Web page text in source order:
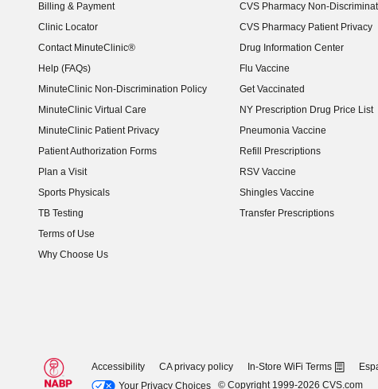
Billing & Payment
Clinic Locator
Contact MinuteClinic®
Help (FAQs)
MinuteClinic Non-Discrimination Policy
MinuteClinic Virtual Care
MinuteClinic Patient Privacy
Patient Authorization Forms
Plan a Visit
Sports Physicals
TB Testing
Terms of Use
Why Choose Us
CVS Pharmacy Non-
CVS Pharmacy Patient Privacy
Drug Information Center
Flu Vaccine
Get Vaccinated
NY Prescription Drug Price List
(opens in new window)
Pneumonia Vaccine
Refill Prescriptions
RSV Vaccine
Shingles Vaccine
Transfer Prescriptions
Accessibility CA privacy policy In-Store WiFi Terms
Your Privacy Choices
© Copyright 1999-2026 CVS.com